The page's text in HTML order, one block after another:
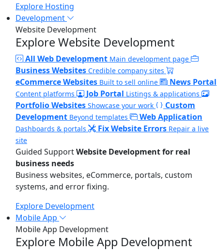
Explore Hosting
Development
Website Development
Explore Website Development
All Web Development Main development page
Business Websites Credible company sites
eCommerce Websites Built to sell online News Portal
Content platforms Job Portal Listings & applications
Portfolio Websites Showcase your work
Custom
Development Beyond templates Web Application
Dashboards & portals Fix Website Errors Repair a live
site
Guided SupportWebsite Development for real
business needs
Business websites, eCommerce, portals, custom
systems, and error fixing.
Explore Development
Mobile App
Mobile App Development
Explore Mobile App Development